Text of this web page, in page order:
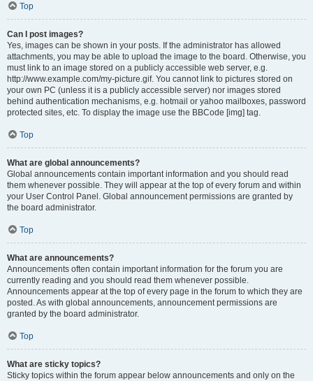
Top
Can I post images?
Yes, images can be shown in your posts. If the administrator has allowed
attachments, you may be able to upload the image to the board. Otherwise, you
must link to an image stored on a publicly accessible web server, e.g.
http://www.example.com/my-picture.gif. You cannot link to pictures stored on
your own PC (unless it is a publicly accessible server) nor images stored
behind authentication mechanisms, e.g. hotmail or yahoo mailboxes, password
protected sites, etc. To display the image use the BBCode [img] tag.
Top
What are global announcements?
Global announcements contain important information and you should read
them whenever possible. They will appear at the top of every forum and within
your User Control Panel. Global announcement permissions are granted by
the board administrator.
Top
What are announcements?
Announcements often contain important information for the forum you are
currently reading and you should read them whenever possible.
Announcements appear at the top of every page in the forum to which they are
posted. As with global announcements, announcement permissions are
granted by the board administrator.
Top
What are sticky topics?
Sticky topics within the forum appear below announcements and only on the